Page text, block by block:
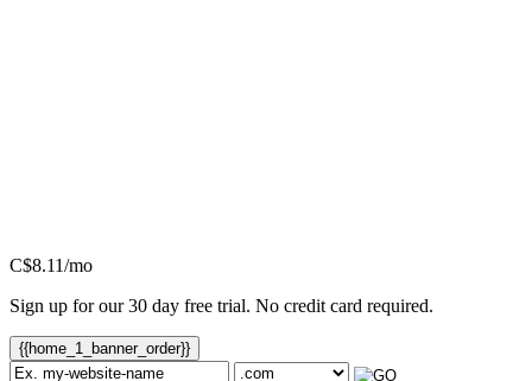
C$8.11/mo
Sign up for our 30 day free trial. No credit card required.
{{home_1_banner_order}}